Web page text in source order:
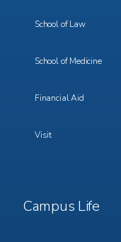
School of Law
School of Medicine
Financial Aid
Visit
Footer
Menu
Campus Life